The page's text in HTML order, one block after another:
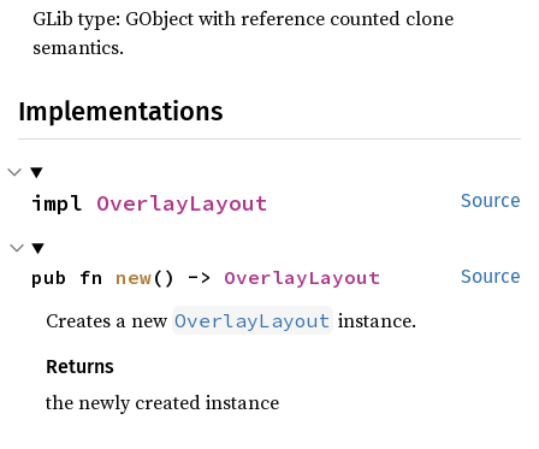
GLib type: GObject with reference counted clone
semantics.
Implementations
Source
impl OverlayLayout
Source
pub fn new() -> OverlayLayout
Creates a new OverlayLayout instance.
Returns
the newly created instance